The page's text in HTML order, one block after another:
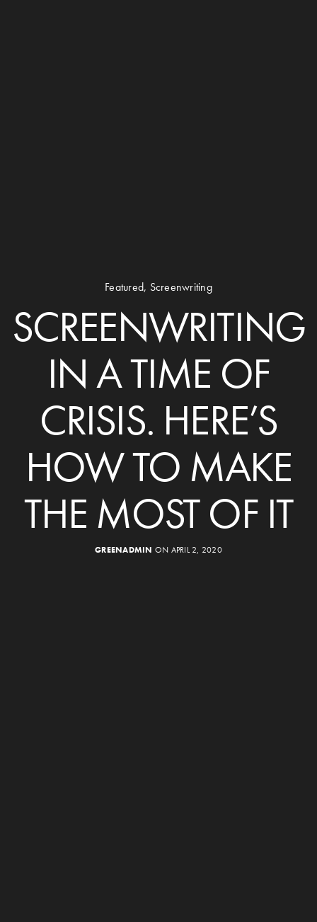
Featured, Screenwriting
SCREENWRITING
IN A TIME OF
CRISIS. HERE’S
HOW TO MAKE
THE MOST OF IT
GREENADMIN ON APRIL 2, 2020